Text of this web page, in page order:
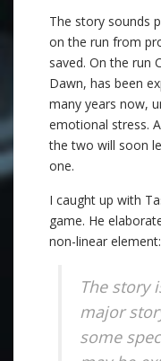
The story sounds
on the run from
saved. On the run
Dawn, has been
many years now,
emotional stress.
the two will soon
one.
I caught up with
game. He
non-linear element:
The story
major
some